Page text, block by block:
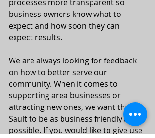
processes more transparent so
business owners know what to
expect and how soon they can
expect results.
We are always looking for feedback
on how to better serve our
community. When it comes to
supporting area businesses or
attracting new ones, we want the
Sault to be as business friendly as
possible. If you would like to give use